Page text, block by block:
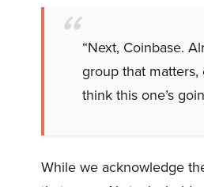
“Next, Coinbase.
group that
think this one’s
While we acknowledge